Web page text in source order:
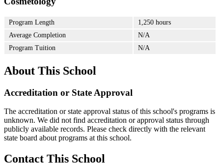
Program Length
1,250 hours
Average Completion
N/A
Program Tuition
N/A
About This School
Accreditation or State Approval
The accreditation or state approval status of this school's programs is
unknown. We did not find accreditation or approval status through
publicly available records. Please check directly with the relevant
state board about programs at this school.
Contact This School